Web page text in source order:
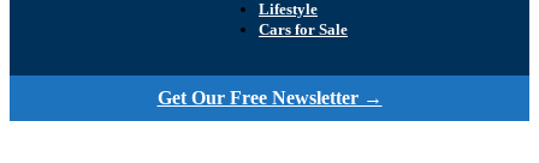
Lifestyle
Cars for Sale
Get Our Free Newsletter →